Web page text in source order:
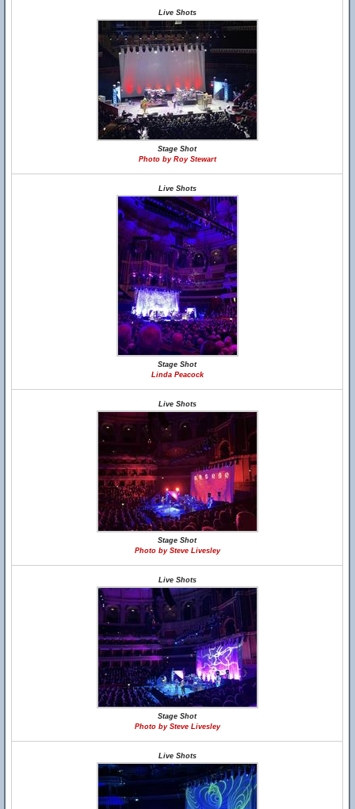
Live Shots
Stage Shot
Photo by Roy Stewart
Live Shots
Stage Shot
Linda Peacock
Live Shots
Stage Shot
Photo by Steve Livesley
Live Shots
Stage Shot
Photo by Steve Livesley
Live Shots